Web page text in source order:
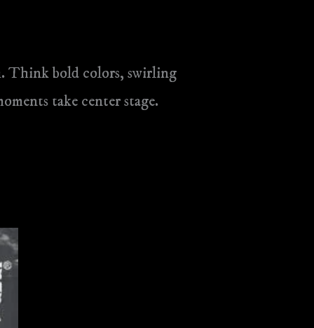
Think bold colors, swirling
take center stage.